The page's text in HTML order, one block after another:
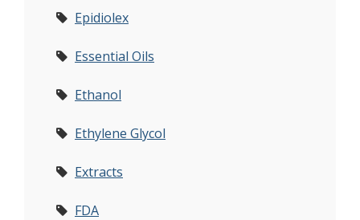
Epidiolex
Essential Oils
Ethanol
Ethylene Glycol
Extracts
FDA